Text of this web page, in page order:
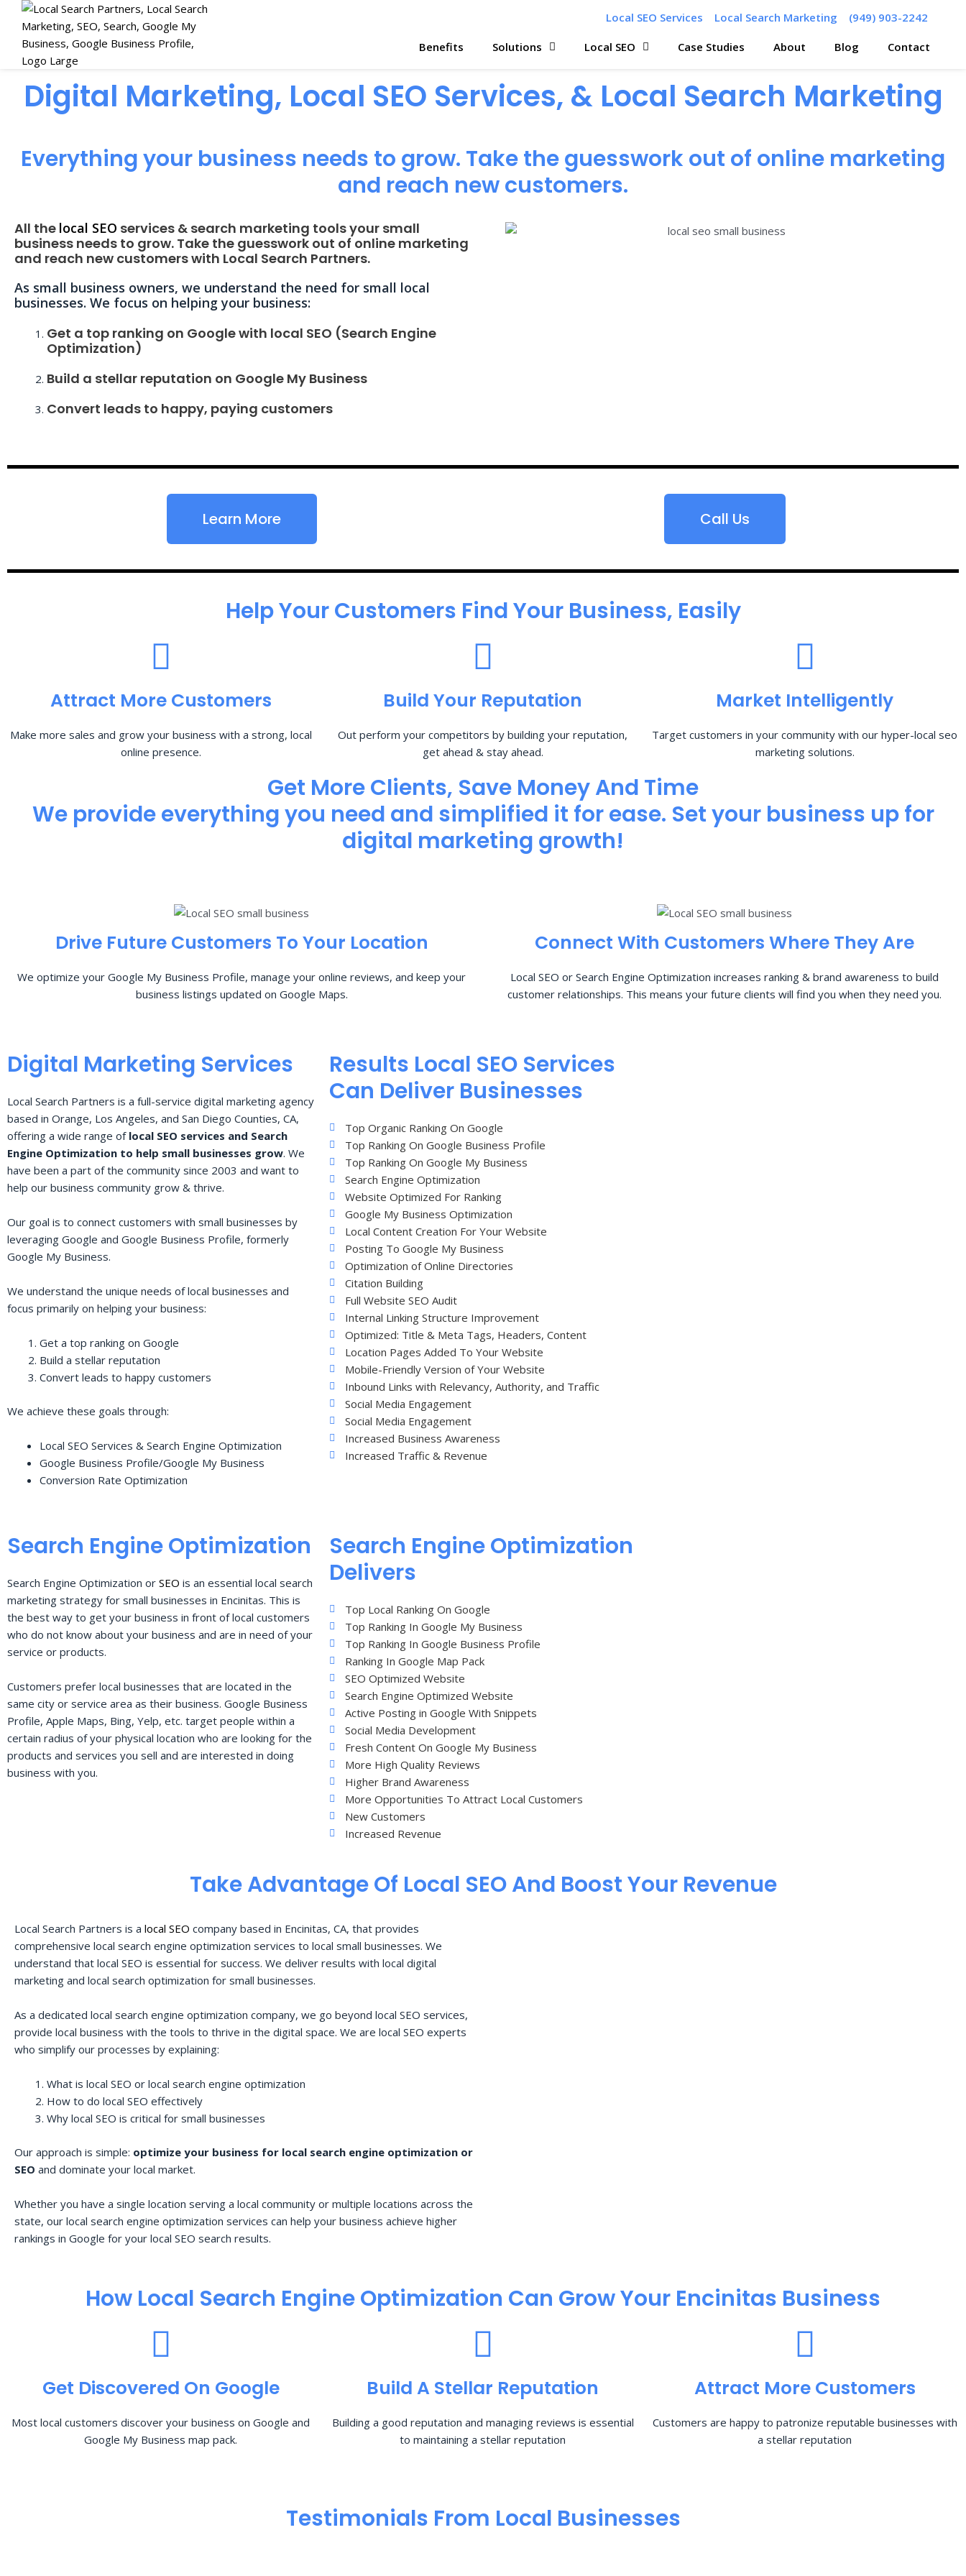
Local SEO Services Local Search Marketing (949) 903-2242
Benefits Solutions Local SEO Case Studies About Blog Contact
Digital Marketing, Local SEO Services, & Local Search Marketing
Everything your business needs to grow. Take the guesswork out of online marketing
and reach new customers.
All the local SEO services & search marketing tools your small
business needs to grow. Take the guesswork out of online marketing
and reach new customers with Local Search Partners.
As small business owners, we understand the need for small local
businesses. We focus on helping your business:
Get a top ranking on Google with local SEO (Search Engine
Optimization)
Build a stellar reputation on Google My Business
Convert leads to happy, paying customers
Learn More Call Us
Help Your Customers Find Your Business, Easily
Attract More Customers
Make more sales and grow your business with a strong, local
online presence.
Build Your Reputation
Out perform your competitors by building your reputation,
get ahead & stay ahead.
Market Intelligently
Target customers in your community with our hyper-local seo
marketing solutions.
Get More Clients, Save Money And Time
We provide everything you need and simplified it for ease. Set your business up for
digital marketing growth!
Drive Future Customers To Your Location
We optimize your Google My Business Profile, manage your online reviews, and keep your
business listings updated on Google Maps.
Connect With Customers Where They Are
Local SEO or Search Engine Optimization increases ranking & brand awareness to build
customer relationships. This means your future clients will find you when they need you.
Digital Marketing Services
Local Search Partners is a full-service digital marketing agency
based in Orange, Los Angeles, and San Diego Counties, CA,
offering a wide range of local SEO services and Search
Engine Optimization to help small businesses grow. We
have been a part of the community since 2003 and want to
help our business community grow & thrive.
Our goal is to connect customers with small businesses by
leveraging Google and Google Business Profile, formerly
Google My Business.
We understand the unique needs of local businesses and
focus primarily on helping your business:
Get a top ranking on Google
Build a stellar reputation
Convert leads to happy customers
We achieve these goals through:
Local SEO Services & Search Engine Optimization
Google Business Profile/Google My Business
Conversion Rate Optimization
Results Local SEO Services
Can Deliver Businesses
Top Organic Ranking On Google
Top Ranking On Google Business Profile
Top Ranking On Google My Business
Search Engine Optimization
Website Optimized For Ranking
Google My Business Optimization
Local Content Creation For Your Website
Posting To Google My Business
Optimization of Online Directories
Citation Building
Full Website SEO Audit
Internal Linking Structure Improvement
Optimized: Title & Meta Tags, Headers, Content
Location Pages Added To Your Website
Mobile-Friendly Version of Your Website
Inbound Links with Relevancy, Authority, and Traffic
Social Media Engagement
Social Media Engagement
Increased Business Awareness
Increased Traffic & Revenue
Search Engine Optimization
Search Engine Optimization or SEO is an essential local search
marketing strategy for small businesses in Encinitas. This is
the best way to get your business in front of local customers
who do not know about your business and are in need of your
service or products.
Customers prefer local businesses that are located in the
same city or service area as their business. Google Business
Profile, Apple Maps, Bing, Yelp, etc. target people within a
certain radius of your physical location who are looking for the
products and services you sell and are interested in doing
business with you.
Search Engine Optimization
Delivers
Top Local Ranking On Google
Top Ranking In Google My Business
Top Ranking In Google Business Profile
Ranking In Google Map Pack
SEO Optimized Website
Search Engine Optimized Website
Active Posting in Google With Snippets
Social Media Development
Fresh Content On Google My Business
More High Quality Reviews
Higher Brand Awareness
More Opportunities To Attract Local Customers
New Customers
Increased Revenue
Take Advantage Of Local SEO And Boost Your Revenue
Local Search Partners is a local SEO company based in Encinitas, CA, that provides
comprehensive local search engine optimization services to local small businesses. We
understand that local SEO is essential for success. We deliver results with local digital
marketing and local search optimization for small businesses.
As a dedicated local search engine optimization company, we go beyond local SEO services,
provide local business with the tools to thrive in the digital space. We are local SEO experts
who simplify our processes by explaining:
What is local SEO or local search engine optimization
How to do local SEO effectively
Why local SEO is critical for small businesses
Our approach is simple: optimize your business for local search engine optimization or
SEO and dominate your local market.
Whether you have a single location serving a local community or multiple locations across the
state, our local search engine optimization services can help your business achieve higher
rankings in Google for your local SEO search results.
How Local Search Engine Optimization​ Can Grow Your Encinitas Business
Get Discovered On Google
Most local customers discover your business on Google and
Google My Business map pack.
Build A Stellar Reputation
Building a good reputation and managing reviews is essential
to maintaining a stellar reputation
Attract More Customers
Customers are happy to patronize reputable businesses with
a stellar reputation
Testimonials From Local Businesses